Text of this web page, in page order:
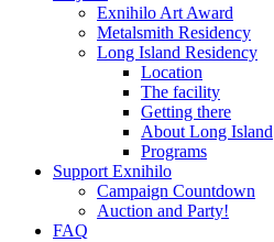
Exnihilo Art Award
Metalsmith Residency
Long Island Residency
Location
The facility
Getting there
About Long Island
Programs
Support Exnihilo
Campaign Countdown
Auction and Party!
FAQ